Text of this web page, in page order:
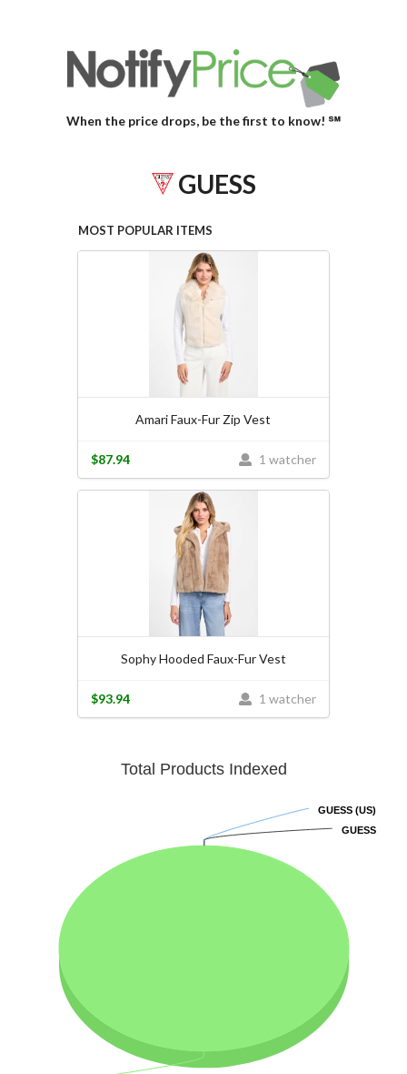
When the price drops, be the first to know! ℠
GUESS
MOST POPULAR ITEMS
Amari Faux-Fur Zip Vest
1 watcher
$87.94
Sophy Hooded Faux-Fur Vest
1 watcher
$93.94
Total Products Indexed
GUESS (US)
GUESS (US)
GUESS
GUESS